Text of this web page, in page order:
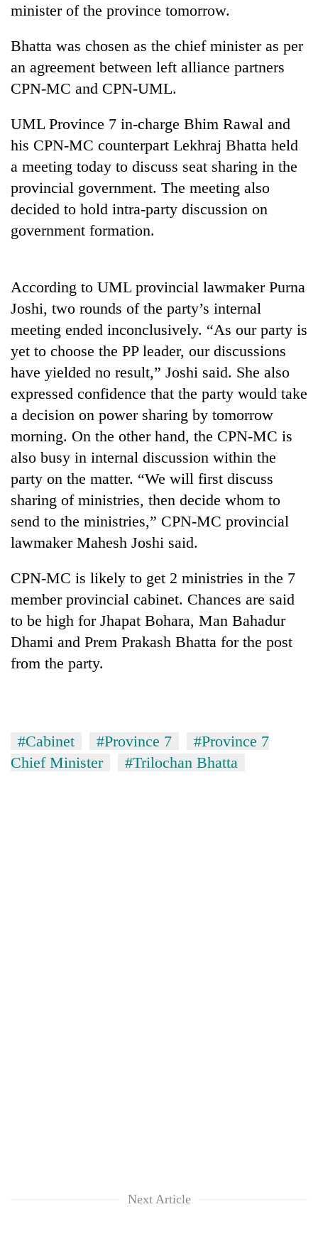
TRENDING
soars
Rs
per
two
days,
nears
Rs
lakh
mark
One
killed,
injured
in
Gwarko
bus
crash
kg
suspected
charas
from
men
Chitwan
Heavy
rain,
winds
to
hit
western
as
monsoon
minister of the province tomorrow.
Bhatta was chosen as the chief minister as per
an agreement between left alliance partners
CPN-MC and CPN-UML.
UML Province 7 in-charge Bhim Rawal and
his CPN-MC counterpart Lekhraj Bhatta held
a meeting today to discuss seat sharing in the
provincial government. The meeting also
decided to hold intra-party discussion on
government formation.
According to UML provincial lawmaker Purna
Joshi, two rounds of the party’s internal
meeting ended inconclusively. “As our party is
yet to choose the PP leader, our discussions
have yielded no result,” Joshi said. She also
expressed confidence that the party would take
a decision on power sharing by tomorrow
morning. On the other hand, the CPN-MC is
also busy in internal discussion within the
party on the matter. “We will first discuss
sharing of ministries, then decide whom to
send to the ministries,” CPN-MC provincial
lawmaker Mahesh Joshi said.
CPN-MC is likely to get 2 ministries in the 7
member provincial cabinet. Chances are said
to be high for Jhapat Bohara, Man Bahadur
Dhami and Prem Prakash Bhatta for the post
from the party.
#Cabinet #Province 7
#Province 7
Chief Minister
#Trilochan Bhatta
Next Article